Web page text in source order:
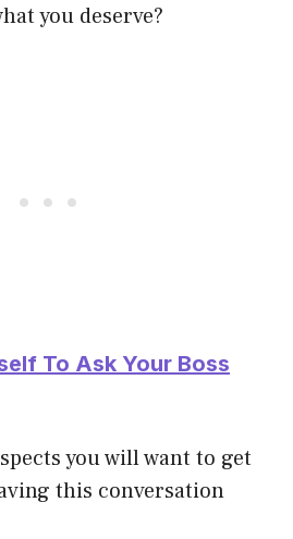
you deserve?
To Ask Your Boss
you will want to get
this conversation